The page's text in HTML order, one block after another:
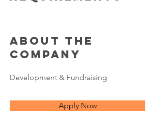
About the
Company
Development & Fundraising
Apply Now